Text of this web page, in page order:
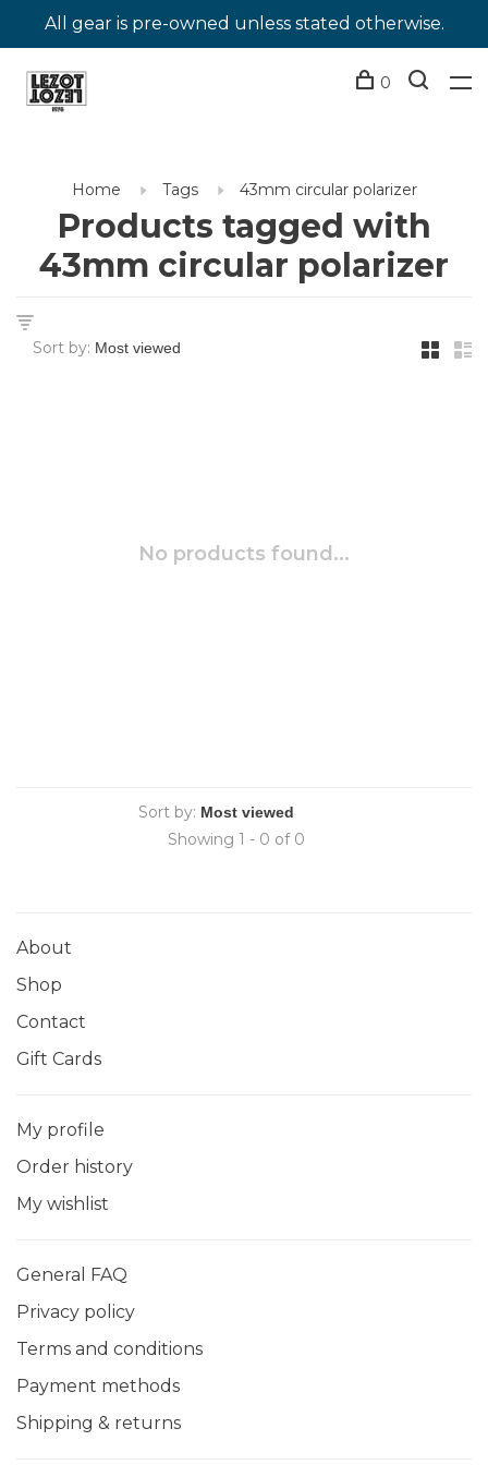
All gear is pre-owned unless stated otherwise.
0
Home Tags 43mm circular polarizer
Products tagged with
43mm circular polarizer
Sort by:
No products found...
Sort by:
Showing 1 - 0 of 0
About
Shop
Contact
Gift Cards
My profile
Order history
My wishlist
General FAQ
Privacy policy
Terms and conditions
Payment methods
Shipping & returns